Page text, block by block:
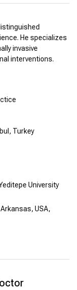
He specializes
invasive
interventions.
Turkey
University
USA,
Yeditepe University